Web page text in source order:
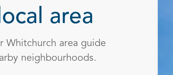
area
Whitchurch area guide
neighbourhoods.